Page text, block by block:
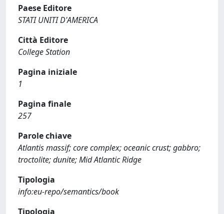
Paese Editore
STATI UNITI D'AMERICA
Città Editore
College Station
Pagina iniziale
1
Pagina finale
257
Parole chiave
Atlantis massif; core complex; oceanic crust; gabbro;
troctolite; dunite; Mid Atlantic Ridge
Tipologia
info:eu-repo/semantics/book
Tipologia